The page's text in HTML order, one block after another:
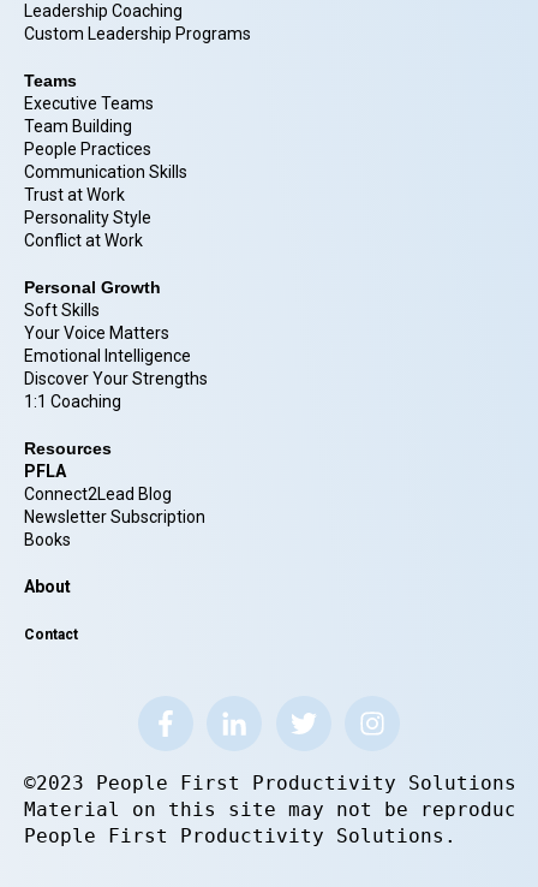
Leadership Coaching
Custom Leadership Programs
Teams
Executive Teams
Team Building
People Practices
Communication Skills
Trust at Work
Personality Style
Conflict at Work
Personal Growth
Soft Skills
Your Voice Matters
Emotional Intelligence
Discover Your Strengths
1:1 Coaching
Resources
PFLA
Connect2Lead Blog
Newsletter Subscription
Books
About
Contact
©2023 People First Productivity
Material on this site may not be
People First Productivity Solutions.